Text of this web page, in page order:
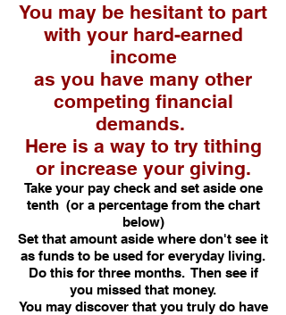
You may be hesitant to part
with your hard-earned
income
as you have many other
competing financial
demands.
Here is a way to try tithing
or increase your giving.
Take your pay check and set aside one
tenth (or a percentage from the chart
below)
Set that amount aside where don't see it
as funds to be used for everyday living.
Do this for three months. Then see if
you missed that money.
You may discover that you truly do have